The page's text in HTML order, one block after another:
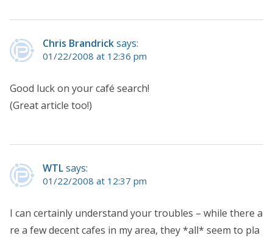
Chris Brandricksays:
01/22/2008 at 12:36 pm
Good luck on your café search!
(Great article too!)
WTLsays:
01/22/2008 at 12:37 pm
I can certainly understand your troubles – while there a
re a few decent cafes in my area, they *all* seem to pla